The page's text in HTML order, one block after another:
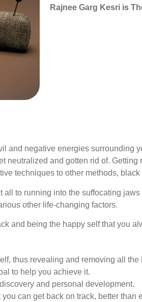
Rajnee Garg Kesri is
and negative energies surrounding
neutralized and gotten rid of.
techniques to other methods,
to running into the suffocating
other life-changing factors.
and being the happy self that you
thus revealing and removing all
to help you achieve it.
and personal development.
can get back on track, better than